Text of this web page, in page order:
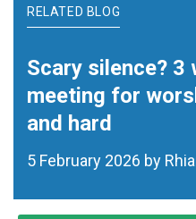
RELATED BLOG
Scary silence? 3
meeting for
and hard
5 February 2026 by